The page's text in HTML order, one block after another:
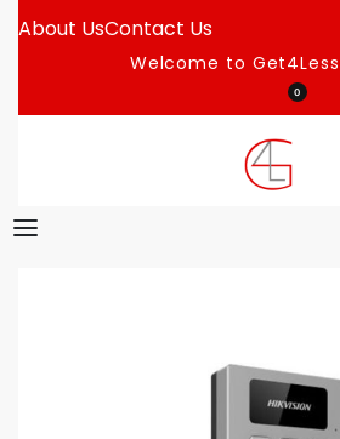
About UsContact Us
Welcome to
0